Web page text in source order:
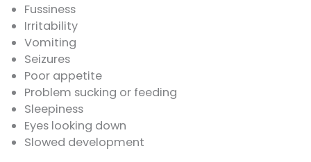
Fussiness
Irritability
Vomiting
Seizures
Poor appetite
Problem sucking or feeding
Sleepiness
Eyes looking down
Slowed development